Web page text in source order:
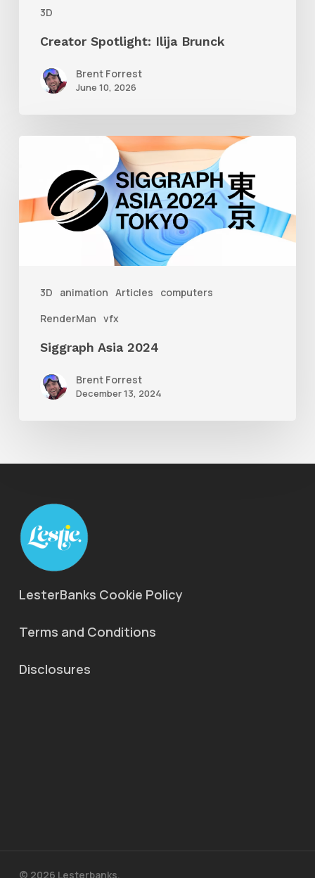
3D
Creator Spotlight: Ilija Brunck
Brent Forrest
June 10, 2026
3D animation Articles
computers
RenderMan vfx
2024
Siggraph Asia 2024
Brent Forrest
December 13, 2024
LesterBanks Cookie Policy
Terms and Conditions
Disclosures
© 2026 Lesterbanks.